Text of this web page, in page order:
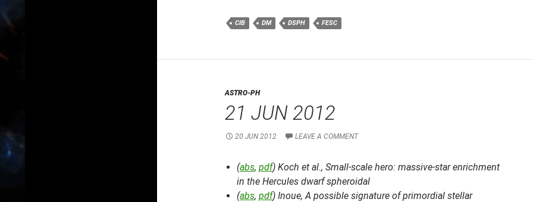
CIB DM DSPH FESC
ASTRO-PH
21 JUN 2012
20 JUN 2012 LEAVE A COMMENT
(abs, pdf) Koch et al., Small-scale hero: massive-star enrichment
in the Hercules dwarf spheroidal
(abs, pdf) Inoue,A possible signature of primordial stellar